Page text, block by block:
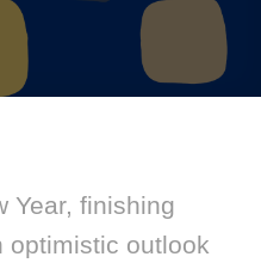
Year, finishing
optimistic outlook